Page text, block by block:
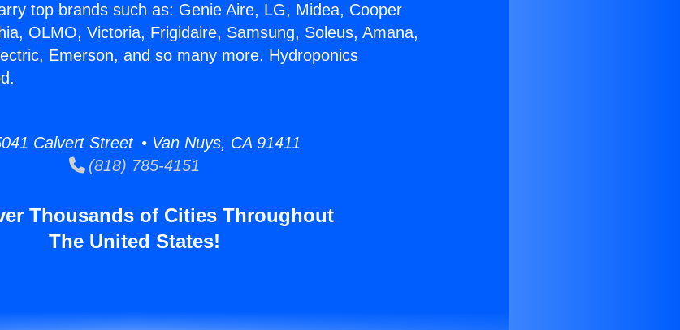
top brands such as: Genie Aire, LG, Midea, Cooper
OLMO, Victoria, Frigidaire, Samsung, Soleus, Amana,
Emerson, and so many more. Hydroponics
Calvert Street • Van Nuys, CA 91411
(818) 785-4151
Thousands of Cities Throughout
The United States!